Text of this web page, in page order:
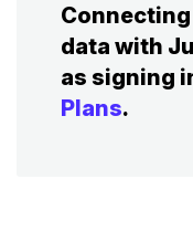
data with
as signing
Plans.